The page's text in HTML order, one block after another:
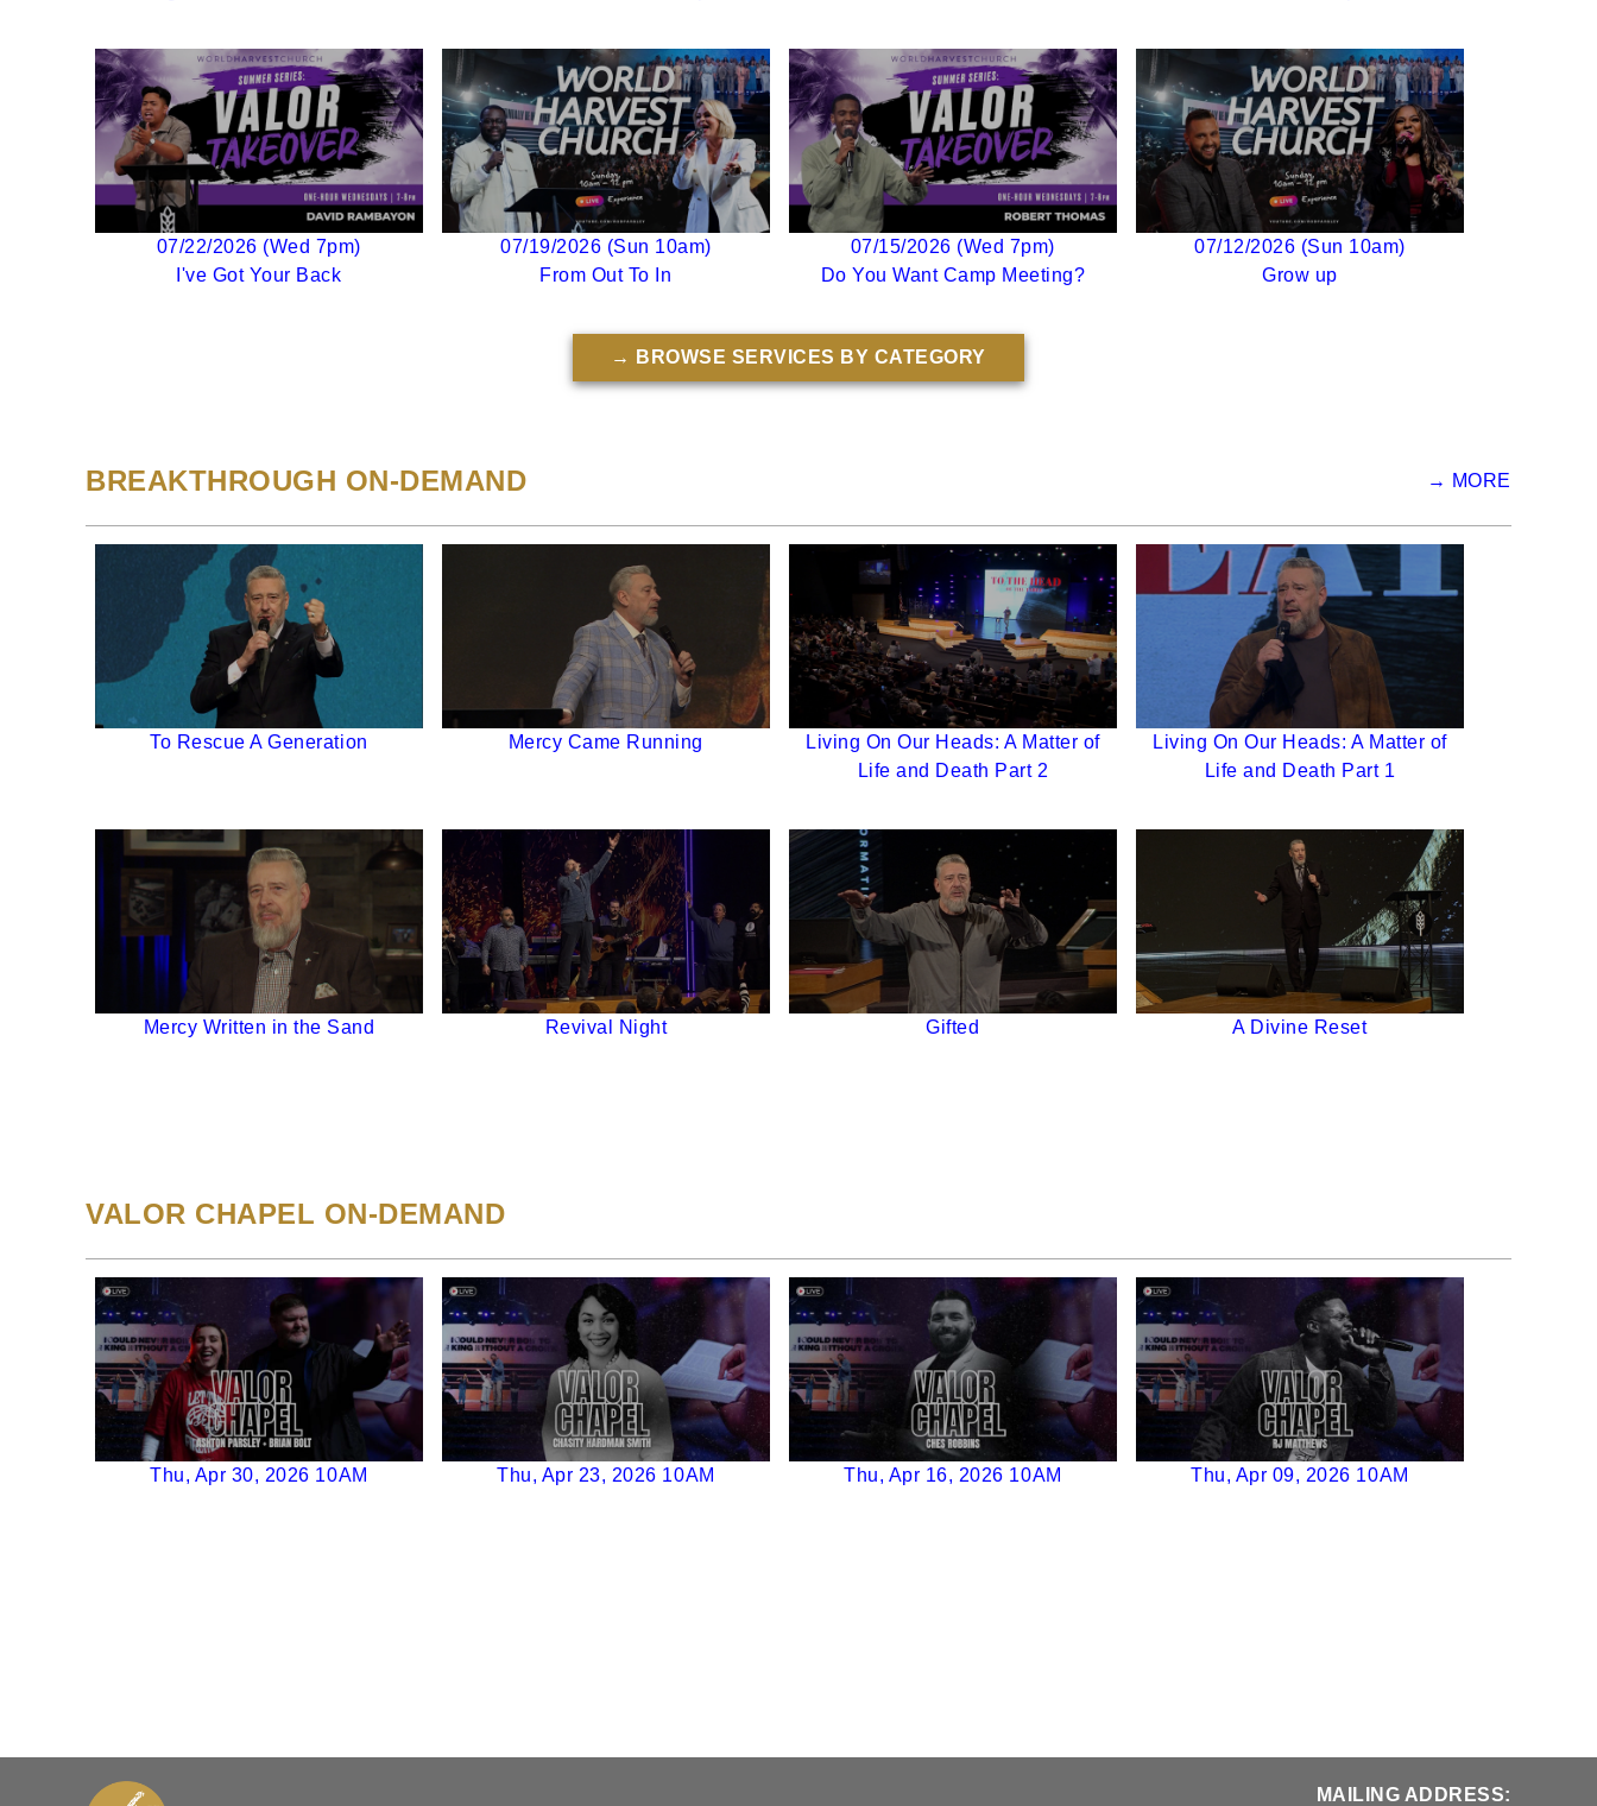
07/22/2026 (Wed 7pm)
I've Got Your Back
07/19/2026 (Sun 10am)
From Out To In
07/15/2026 (Wed 7pm)
Do You Want Camp Meeting?
07/12/2026 (Sun 10am)
Grow up
→ BROWSE SERVICES BY CATEGORY
BREAKTHROUGH ON-DEMAND → MORE
To Rescue A Generation Mercy Came Running
Living On Our Heads: A Matter of
Life and Death Part 2
Living On Our Heads: A Matter of
Life and Death Part 1
Mercy Written in the Sand Revival Night Gifted A Divine Reset
VALOR CHAPEL ON-DEMAND
Thu, Apr 30, 2026 10AM Thu, Apr 23, 2026 10AM Thu, Apr 16, 2026 10AM Thu, Apr 09, 2026 10AM
MAILING ADDRESS: